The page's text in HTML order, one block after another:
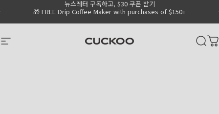
Go to Accessibility Statement Page
🎁 FREE Drip Coffee Maker with purchases of $150+
뉴스레터 구독하고, $30 쿠폰 받기
Pause slideshow
Site navigation CUCKOO America